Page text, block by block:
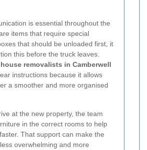
is essential throughout the
items that require special
that should be unloaded first, it
this before the truck leaves.
house removalists in Camberwell
instructions because it allows
a smoother and more organised
at the new property, the team
in the correct rooms to help
That support can make the
overwhelming and more